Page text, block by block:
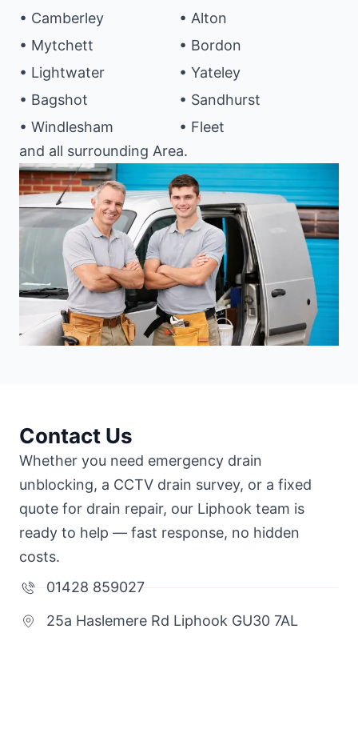
• Camberley
• Mytchett
• Lightwater
• Bagshot
• Windlesham
• Alton
• Bordon
• Yateley
• Sandhurst
• Fleet
and all surrounding Area.
Contact Us
Whether you need emergency drain
unblocking, a CCTV drain survey, or a fixed
quote for drain repair, our Liphook team is
ready to help — fast response, no hidden
costs.
01428 859027
25a Haslemere Rd Liphook GU30 7AL